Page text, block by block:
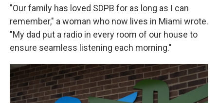
"Our family has loved SDPB for as long as I can
remember," a woman who now lives in Miami wrote.
"My dad put a radio in every room of our house to
ensure seamless listening each morning."